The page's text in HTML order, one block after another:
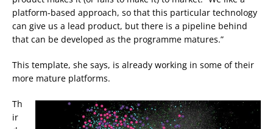
platform-based approach, so that this particular technology
can give us a lead product, but there is a pipeline behind
that can be developed as the programme matures.”
This template, she says, is already working in some of their
more mature platforms.
Th
ir